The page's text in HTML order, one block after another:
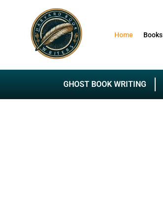
Home Books
GHOST BOOK WRITING